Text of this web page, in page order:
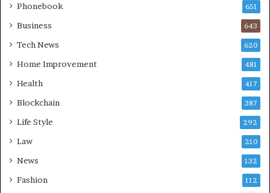
Phonebook 651
Business 643
Tech News 620
Home Improvement 481
Health 417
Blockchain 387
Life Style 292
Law 210
News 132
Fashion 112